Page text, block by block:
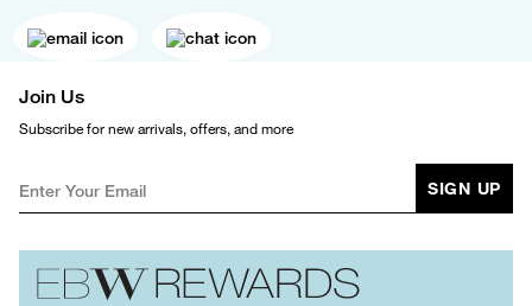
Join Us
Subscribe for new arrivals, offers, and more
SIGN UP